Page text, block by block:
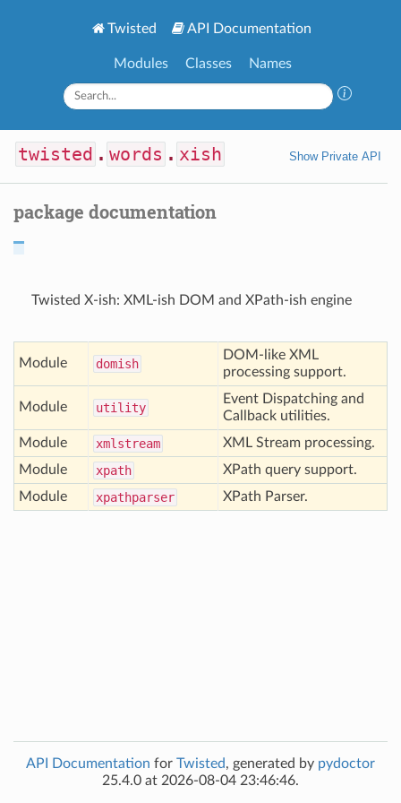
Twisted API Documentation
Modules Classes Names
twisted . words . xish Show Private API
package documentation
Twisted X-ish: XML-ish DOM and XPath-ish engine
Module domish
DOM-like XML
processing support.
Module utility
Event Dispatching and
Callback utilities.
Module
xmlstream
XML Stream processing.
Module
xpath
XPath query support.
Module
xpathparser XPath Parser.
API Documentation for Twisted, generated by pydoctor
25.4.0 at 2026-08-04 23:46:46.